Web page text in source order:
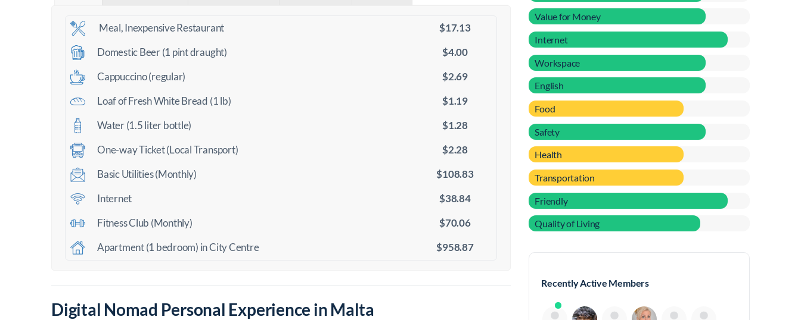
Meal, Inexpensive Restaurant
$17.13
Domestic Beer (1 pint draught)
$4.00
Cappuccino (regular)
$2.69
Loaf of Fresh White Bread (1 lb)
$1.19
Water (1.5 liter bottle)
$1.28
One-way Ticket (Local Transport)
$2.28
Basic Utilities (Monthly)
$108.83
Internet
$38.84
Fitness Club (Monthly)
$70.06
Apartment (1 bedroom) in City Centre
$958.87
Digital Nomad Personal Experience in Malta
Value for Money
Internet
Workspace
English
Food
Safety
Health
Transportation
Friendly
Quality of Living
Recently Active Members